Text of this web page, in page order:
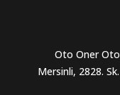
Oto Oner
Mersinli, 2828.